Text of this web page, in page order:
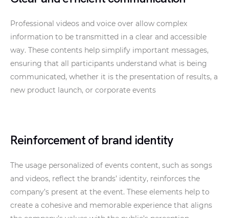
Professional videos and voice over allow complex
information to be transmitted in a clear and accessible
way. These contents help simplify important messages,
ensuring that all participants understand what is being
communicated, whether it is the presentation of results, a
new product launch, or corporate events
Reinforcement of brand identity
The usage personalized of events content, such as songs
and videos, reflect the brands’ identity, reinforces the
company’s present at the event. These elements help to
create a cohesive and memorable experience that aligns